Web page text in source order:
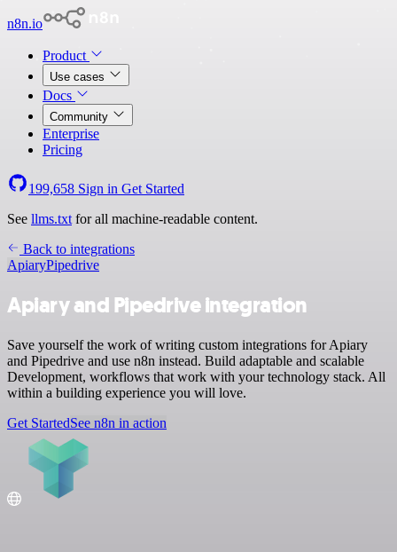
n8n.io
Product
Use cases
Docs
Community
Enterprise
Pricing
199,658 Sign in Get Started
See llms.txt for all machine-readable content.
Back to integrations
ApiaryPipedrive
Apiary and Pipedrive integration
Save yourself the work of writing custom integrations for Apiary
and Pipedrive and use n8n instead. Build adaptable and scalable
Development, workflows that work with your technology stack. All
within a building experience you will love.
Get StartedSee n8n in action